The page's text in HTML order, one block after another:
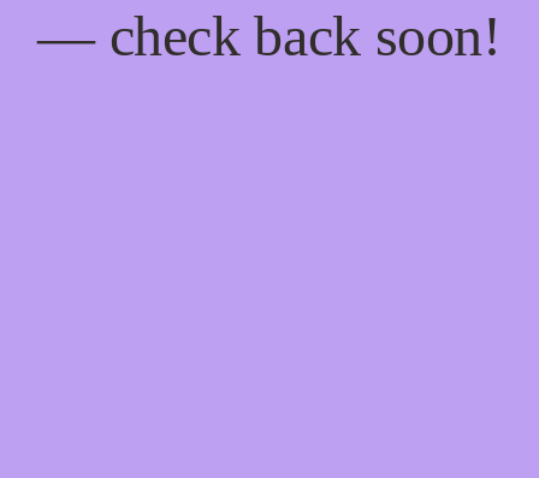
— check back soon!